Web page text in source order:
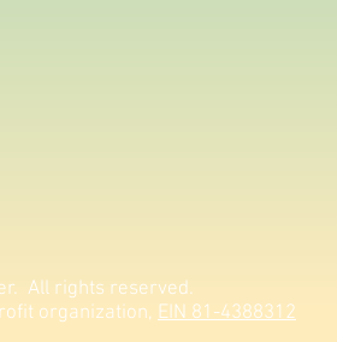
All rights reserved.
organization, EIN 81-4388312